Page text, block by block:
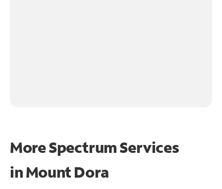
More Spectrum Services
inMount Dora